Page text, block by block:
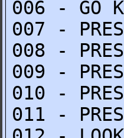
006 - GO
007 -
008 -
009 -
010 -
011 -